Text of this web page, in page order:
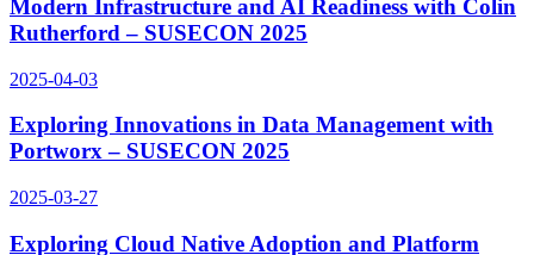
Modern Infrastructure and AI Readiness with Colin
Rutherford – SUSECON 2025
2025-04-03
Exploring Innovations in Data Management with
Portworx – SUSECON 2025
2025-03-27
Exploring Cloud Native Adoption and Platform